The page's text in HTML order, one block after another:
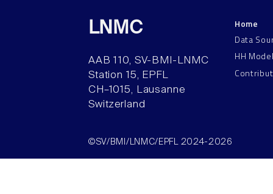
LNMC
AAB 110, SV-BMI-LNMC
Station 15, EPFL
CH–1015, Lausanne
Switzerland
Home
Data
HH
©SV/BMI/LNMC/EPFL 2024-2026